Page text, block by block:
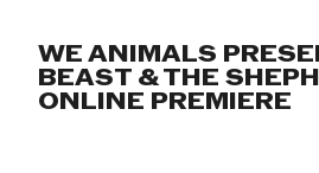
WE ANIMALS
BEAST & THE
ONLINE PREMIERE